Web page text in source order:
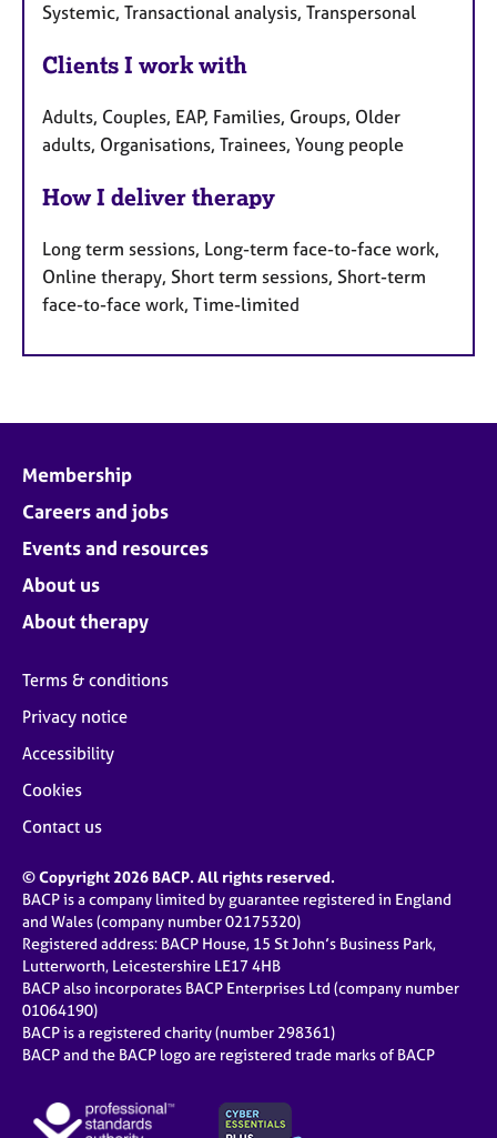
Systemic, Transactional analysis, Transpersonal
Clients I work with
Adults, Couples, EAP, Families, Groups, Older
adults, Organisations, Trainees, Young people
How I deliver therapy
Long term sessions, Long-term face-to-face work,
Online therapy, Short term sessions, Short-term
face-to-face work, Time-limited
Membership
Careers and jobs
Events and resources
About us
About therapy
Terms & conditions
Privacy notice
Accessibility
Cookies
Contact us
© Copyright 2026 BACP. All rights reserved.
BACP is a company limited by guarantee registered in England
and Wales (company number 02175320)
Registered address: BACP House, 15 St John’s Business Park,
Lutterworth, Leicestershire LE17 4HB
BACP also incorporates BACP Enterprises Ltd (company number
01064190)
BACP is a registered charity (number 298361)
BACP and the BACP logo are registered trade marks of BACP